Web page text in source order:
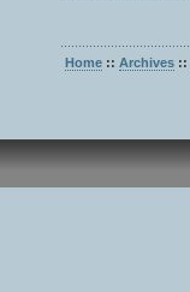
Home :: Archives ::